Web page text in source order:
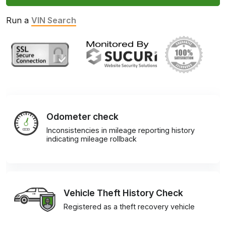
Run a VIN Search
Odometer check
Inconsistencies in mileage reporting history
indicating mileage rollback
Vehicle Theft History Check
Registered as a theft recovery vehicle